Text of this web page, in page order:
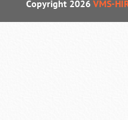
Copyright 2026 VMS-